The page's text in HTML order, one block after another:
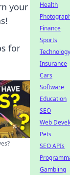
your
for
Health
Finance
Sports
Technology
Insurance
Cars
Software
Education
SEO
Web
Pets
SEO APIs
Gambling